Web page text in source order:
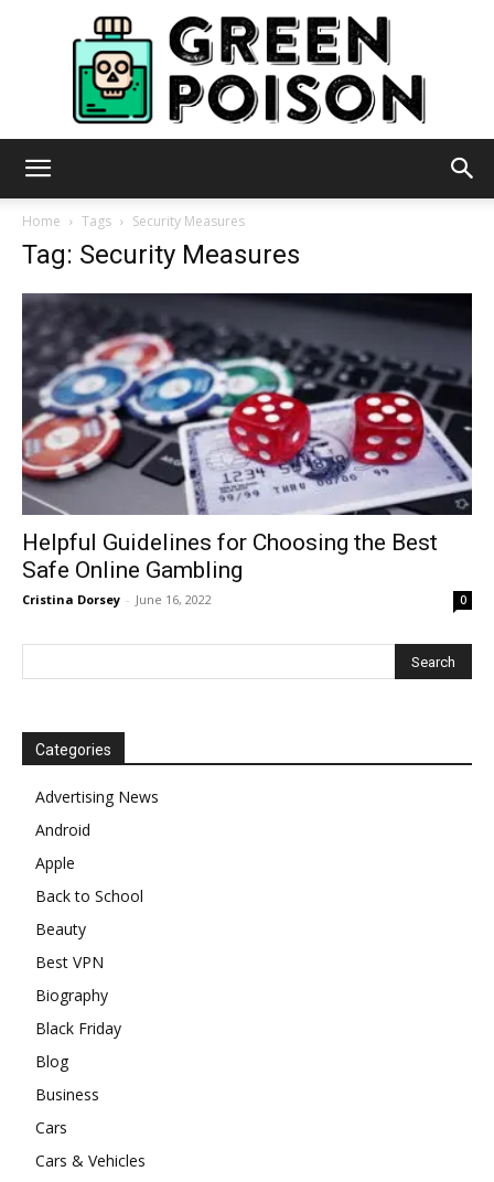
Home Tags Security Measures
Tag: Security Measures
Helpful Guidelines for Choosing the Best
Safe Online Gambling
Cristina Dorsey - June 16, 2022 0
Categories
Advertising News
Android
Apple
Back to School
Beauty
Best VPN
Biography
Black Friday
Blog
Business
Cars
Cars & Vehicles